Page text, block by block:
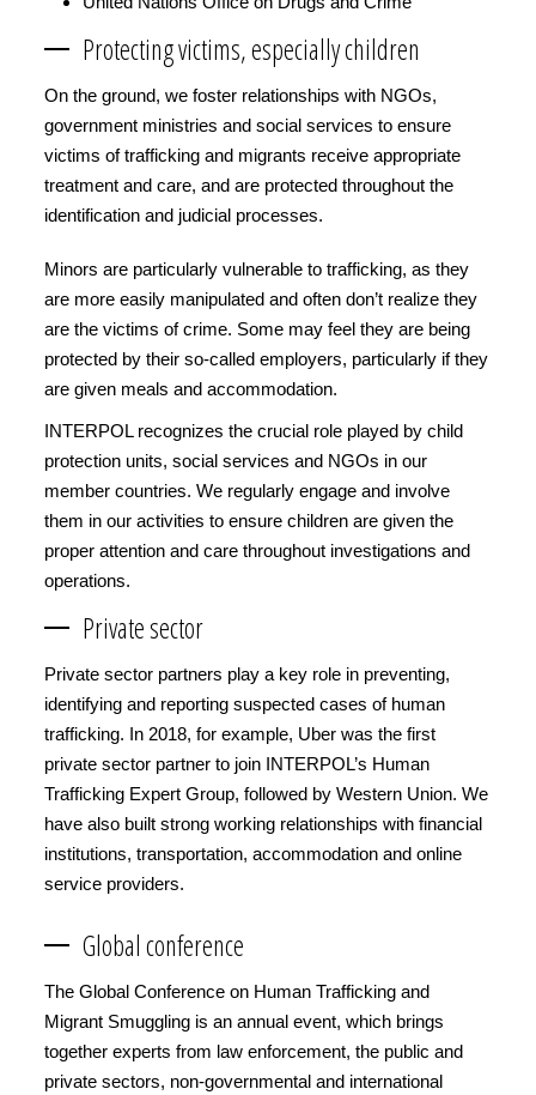
Protecting victims, especially children
On the ground, we foster relationships with NGOs,
government ministries and social services to ensure
victims of trafficking and migrants receive appropriate
treatment and care, and are protected throughout the
identification and judicial processes.
Minors are particularly vulnerable to trafficking, as they
are more easily manipulated and often don’t realize they
are the victims of crime. Some may feel they are being
protected by their so-called employers, particularly if they
are given meals and accommodation.
INTERPOL recognizes the crucial role played by child
protection units, social services and NGOs in our
member countries. We regularly engage and involve
them in our activities to ensure children are given the
proper attention and care throughout investigations and
operations.
Private sector
Private sector partners play a key role in preventing,
identifying and reporting suspected cases of human
trafficking. In 2018, for example, Uber was the first
private sector partner to join INTERPOL’s Human
Trafficking Expert Group, followed by Western Union. We
have also built strong working relationships with financial
institutions, transportation, accommodation and online
service providers.
Global conference
The Global Conference on Human Trafficking and
Migrant Smuggling is an annual event, which brings
together experts from law enforcement, the public and
private sectors, non-governmental and international